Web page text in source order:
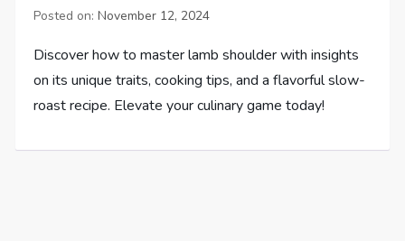
Posted on:November 12, 2024
Discover how to master lamb shoulder with insights
on its unique traits, cooking tips, and a flavorful slow-
roast recipe. Elevate your culinary game today!